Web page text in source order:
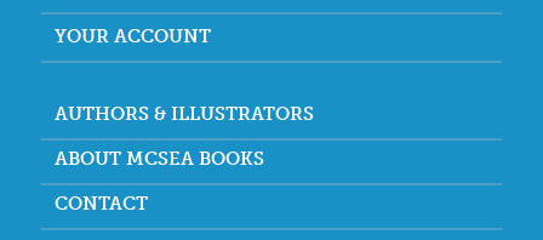
YOUR ACCOUNT
AUTHORS & ILLUSTRATORS
ABOUT MCSEA BOOKS
CONTACT